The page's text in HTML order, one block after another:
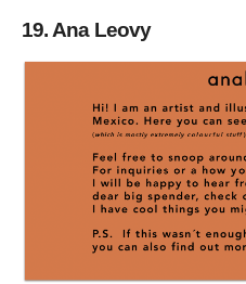
19. Ana Leovy